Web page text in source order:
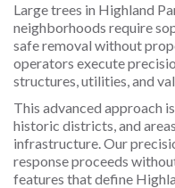
Large trees in Highland
neighborhoods require
safe removal without
operators execute
structures, utilities, and
This advanced approach
historic districts, and
infrastructure. Our
response proceeds
features that define